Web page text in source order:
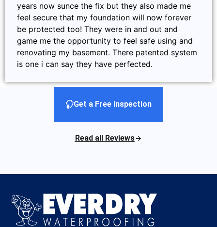
years now sunce the fix but they also made me
feel secure that my foundation will now forever
be protected too! They were in and out and
game me the opportunity to feel safe using and
renovating my basement. There patented system
is one i can say they have perfected.
Get a Free Inspection
Read all Reviews